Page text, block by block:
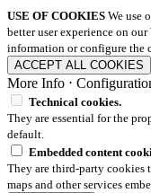
USE OF COOKIES We use
better user experience on
information or configure the
ACCEPT ALL COOKIES
More Info ⋅
Technical cookies.
They are essential for the
default.
Embedded content
They are third-party cookies
maps and other services